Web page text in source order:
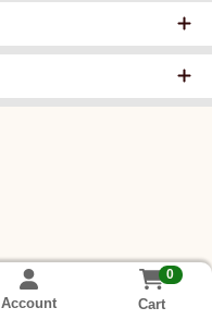
Account
0
Cart